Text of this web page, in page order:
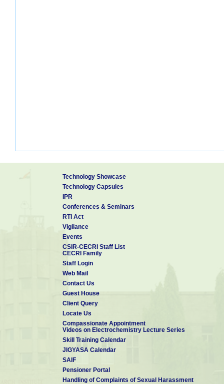
Technology Showcase
Technology Capsules
IPR
Conferences & Seminars
RTI Act
Vigilance
Events
CSIR-CECRI Staff List
CECRI Family
Staff Login
Web Mail
Contact Us
Guest House
Client Query
Locate Us
Compassionate Appointment
Videos on Electrochemistry Lecture Series
Skill Training Calendar
JIGYASA Calendar
SAIF
Pensioner Portal
Handling of Complaints of Sexual Harassment